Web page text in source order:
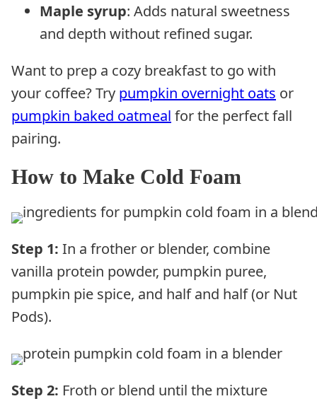
Maple syrup: Adds natural sweetness
and depth without refined sugar.
Want to prep a cozy breakfast to go with
your coffee? Try pumpkin overnight oats or
pumpkin baked oatmeal for the perfect fall
pairing.
How to Make Cold Foam
Step 1: In a frother or blender, combine
vanilla protein powder, pumpkin puree,
pumpkin pie spice, and half and half (or Nut
Pods).
Step 2: Froth or blend until the mixture